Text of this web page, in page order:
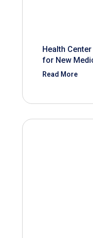
Health
for New
Read More